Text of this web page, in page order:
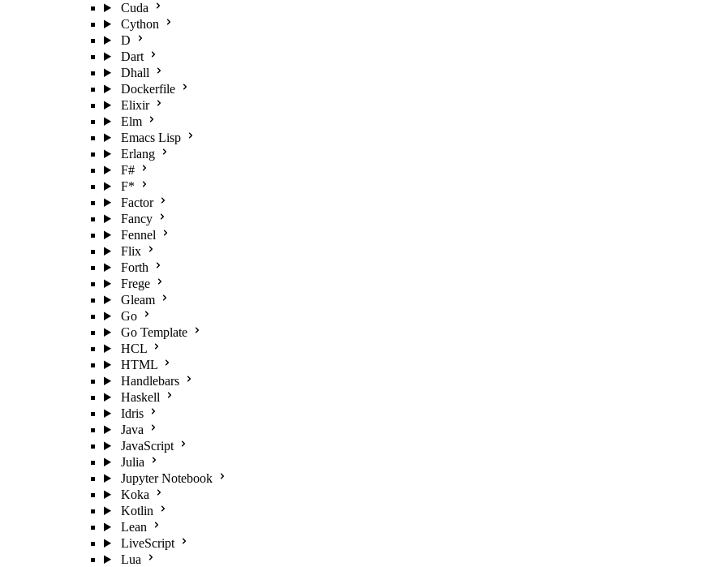
Cuda
Cython
D
Dart
Dhall
Dockerfile
Elixir
Elm
Emacs Lisp
Erlang
F#
F*
Factor
Fancy
Fennel
Flix
Forth
Frege
Gleam
Go
Go Template
HCL
HTML
Handlebars
Haskell
Idris
Java
JavaScript
Julia
Jupyter Notebook
Koka
Kotlin
Lean
LiveScript
Lua